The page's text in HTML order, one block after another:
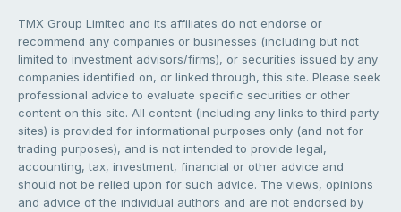
TMX Group Limited and its affiliates do not endorse or
recommend any companies or businesses (including but not
limited to investment advisors/firms), or securities issued by any
companies identified on, or linked through, this site. Please seek
professional advice to evaluate specific securities or other
content on this site. All content (including any links to third party
sites) is provided for informational purposes only (and not for
trading purposes), and is not intended to provide legal,
accounting, tax, investment, financial or other advice and
should not be relied upon for such advice. The views, opinions
and advice of the individual authors and are not endorsed by